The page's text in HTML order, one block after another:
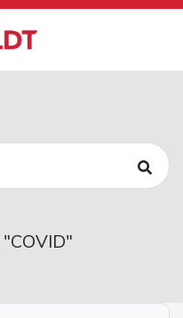
"COVID"